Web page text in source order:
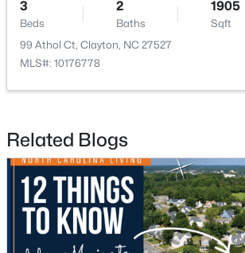
$329,990
3 3
Baths
1826
Sqft
157 Meyers Ct, Clayton, NC 27520
MLS#: 10184497
3
Beds
2
Baths
1905
Sqft
99 Athol Ct, Clayton, NC 27527
MLS#: 10176778
Related Blogs